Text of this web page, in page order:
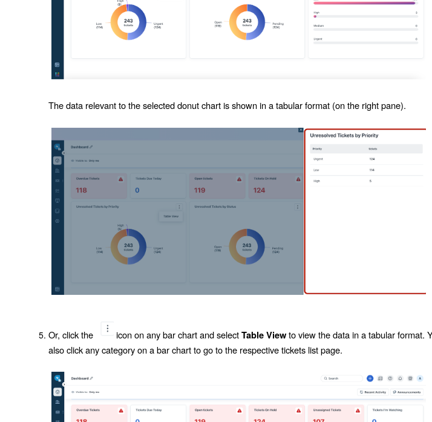
The data relevant to the selected donut chart is shown in a tabular format (on the right pane).
Or, click the icon on any bar chart and selectTable Viewto view the data in a tabular format.
also click any category on a bar chart to go to the respective tickets list page.